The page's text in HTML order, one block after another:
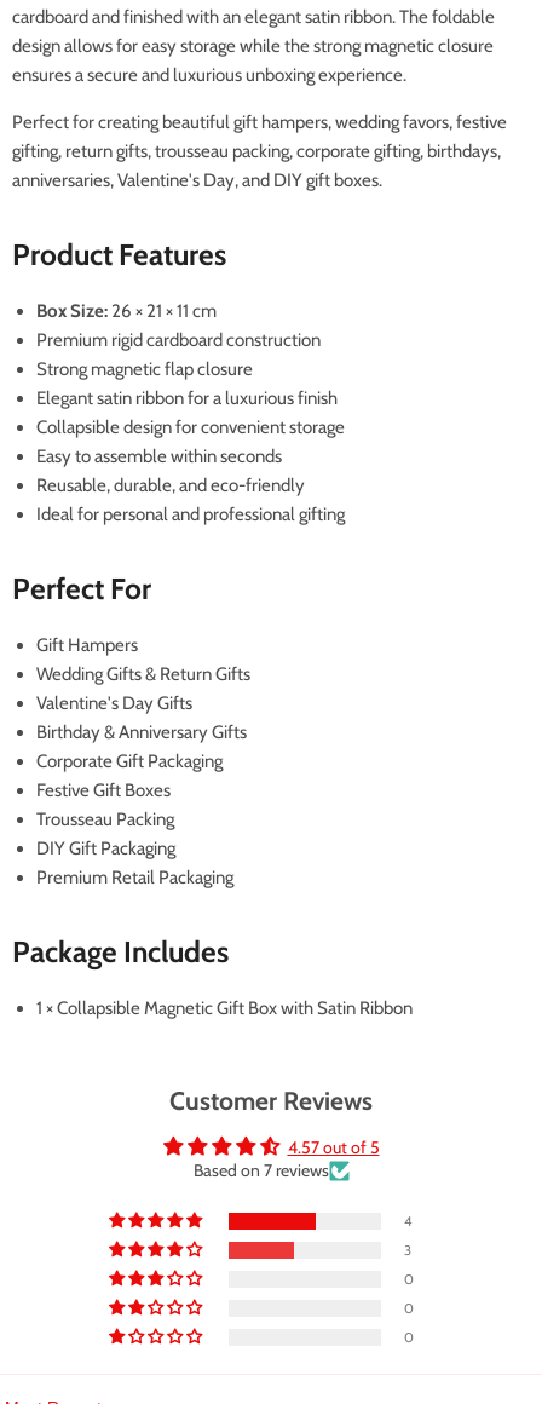
cardboard and finished with an elegant satin ribbon. The foldable
design allows for easy storage while the strong magnetic closure
ensures a secure and luxurious unboxing experience.
Perfect for creating beautiful gift hampers, wedding favors, festive
gifting, return gifts, trousseau packing, corporate gifting, birthdays,
anniversaries, Valentine's Day, and DIY gift boxes.
Product Features
Box Size: 26 × 21 × 11 cm
Premium rigid cardboard construction
Strong magnetic flap closure
Elegant satin ribbon for a luxurious finish
Collapsible design for convenient storage
Easy to assemble within seconds
Reusable, durable, and eco-friendly
Ideal for personal and professional gifting
Perfect For
Gift Hampers
Wedding Gifts & Return Gifts
Valentine's Day Gifts
Birthday & Anniversary Gifts
Corporate Gift Packaging
Festive Gift Boxes
Trousseau Packing
DIY Gift Packaging
Premium Retail Packaging
Package Includes
1 × Collapsible Magnetic Gift Box with Satin Ribbon
Customer Reviews
4.57 out of 5
Based on 7 reviews
4
3
0
0
0